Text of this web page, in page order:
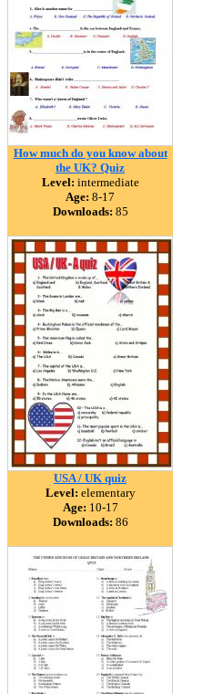
How much do you know about
the UK? Quiz
Level: intermediate
Age: 8-17
Downloads: 85
USA / UK quiz
Level: elementary
Age: 10-17
Downloads: 86